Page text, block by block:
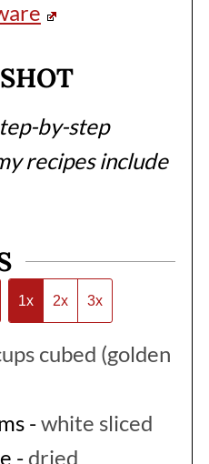
recipes include
1x 2x 3x
cubed (golden
-white sliced
- dried